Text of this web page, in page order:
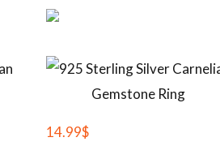
14.99$